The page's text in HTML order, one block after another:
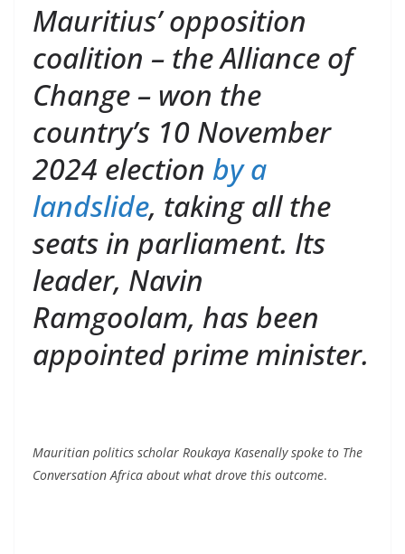
Mauritius’ opposition
coalition – the Alliance of
Change – won the
country’s 10 November
2024 election by a
landslide, taking all the
seats in parliament. Its
leader, Navin
Ramgoolam, has been
appointed prime minister.
Mauritian politics scholar Roukaya Kasenally spoke to The
Conversation Africa about what drove this outcome.